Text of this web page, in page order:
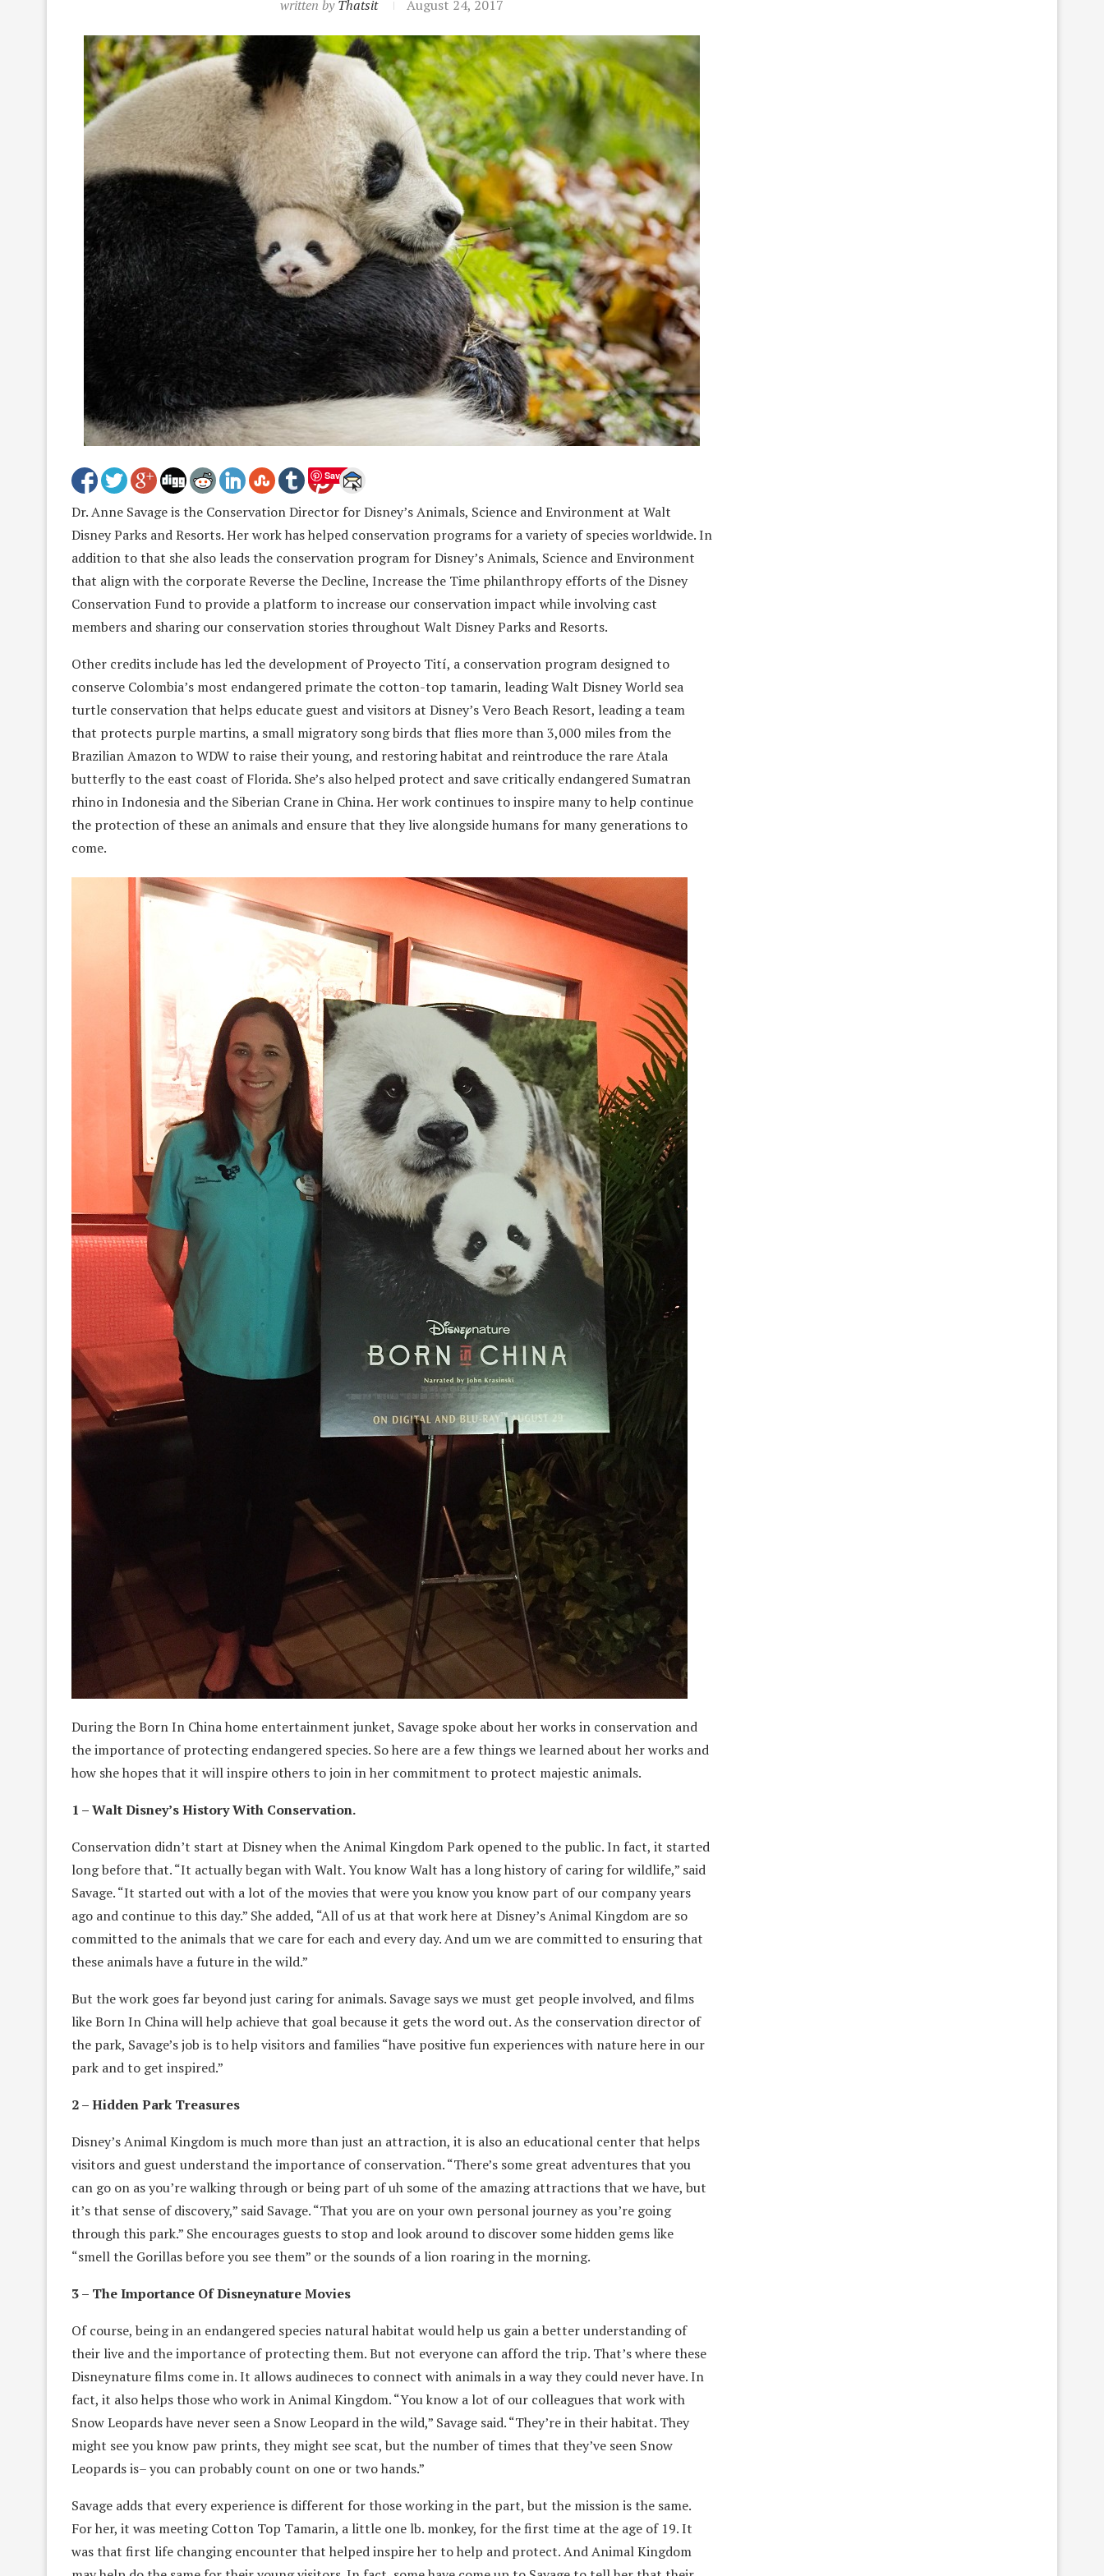
written byThatsit August 24, 2017
Save
Dr. Anne Savage is the Conservation Director for Disney’s Animals, Science and Environment at Walt
Disney Parks and Resorts. Her work has helped conservation programs for a variety of species worldwide. In
addition to that she also leads the conservation program for Disney’s Animals, Science and Environment
that align with the corporate Reverse the Decline, Increase the Time philanthropy efforts of the Disney
Conservation Fund to provide a platform to increase our conservation impact while involving cast
members and sharing our conservation stories throughout Walt Disney Parks and Resorts.
Other credits include has led the development of Proyecto Tití, a conservation program designed to
conserve Colombia’s most endangered primate the cotton-top tamarin, leading Walt Disney World sea
turtle conservation that helps educate guest and visitors at Disney’s Vero Beach Resort, leading a team
that protects purple martins, a small migratory song birds that flies more than 3,000 miles from the
Brazilian Amazon to WDW to raise their young, and restoring habitat and reintroduce the rare Atala
butterfly to the east coast of Florida. She’s also helped protect and save critically endangered Sumatran
rhino in Indonesia and the Siberian Crane in China. Her work continues to inspire many to help continue
the protection of these an animals and ensure that they live alongside humans for many generations to
come.
During the Born In China home entertainment junket, Savage spoke about her works in conservation and
the importance of protecting endangered species. So here are a few things we learned about her works and
how she hopes that it will inspire others to join in her commitment to protect majestic animals.
1 – Walt Disney’s History With Conservation.
Conservation didn’t start at Disney when the Animal Kingdom Park opened to the public. In fact, it started
long before that. “It actually began with Walt. You know Walt has a long history of caring for wildlife,” said
Savage. “It started out with a lot of the movies that were you know you know part of our company years
ago and continue to this day.” She added, “All of us at that work here at Disney’s Animal Kingdom are so
committed to the animals that we care for each and every day. And um we are committed to ensuring that
these animals have a future in the wild.”
But the work goes far beyond just caring for animals. Savage says we must get people involved, and films
like Born In China will help achieve that goal because it gets the word out. As the conservation director of
the park, Savage’s job is to help visitors and families “have positive fun experiences with nature here in our
park and to get inspired.”
2 – Hidden Park Treasures
Disney’s Animal Kingdom is much more than just an attraction, it is also an educational center that helps
visitors and guest understand the importance of conservation. “There’s some great adventures that you
can go on as you’re walking through or being part of uh some of the amazing attractions that we have, but
it’s that sense of discovery,” said Savage. “That you are on your own personal journey as you’re going
through this park.” She encourages guests to stop and look around to discover some hidden gems like
“smell the Gorillas before you see them” or the sounds of a lion roaring in the morning.
3 – The Importance Of Disneynature Movies
Of course, being in an endangered species natural habitat would help us gain a better understanding of
their live and the importance of protecting them. But not everyone can afford the trip. That’s where these
Disneynature films come in. It allows audineces to connect with animals in a way they could never have. In
fact, it also helps those who work in Animal Kingdom. “You know a lot of our colleagues that work with
Snow Leopards have never seen a Snow Leopard in the wild,” Savage said. “They’re in their habitat. They
might see you know paw prints, they might see scat, but the number of times that they’ve seen Snow
Leopards is– you can probably count on one or two hands.”
Savage adds that every experience is different for those working in the part, but the mission is the same.
For her, it was meeting Cotton Top Tamarin, a little one lb. monkey, for the first time at the age of 19. It
was that first life changing encounter that helped inspire her to help and protect. And Animal Kingdom